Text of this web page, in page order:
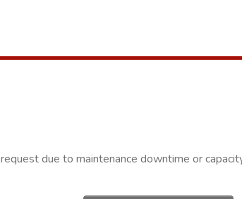
due to maintenance downtime or